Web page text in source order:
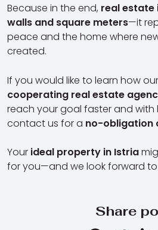
Because in the end, real estate
walls and square meters—it
peace and the home where
created.
If you would like to learn how our
cooperating real estate
reach your goal faster and with
contact us for a no-obligation
Your ideal property in Istria
for you—and we look forward
Share